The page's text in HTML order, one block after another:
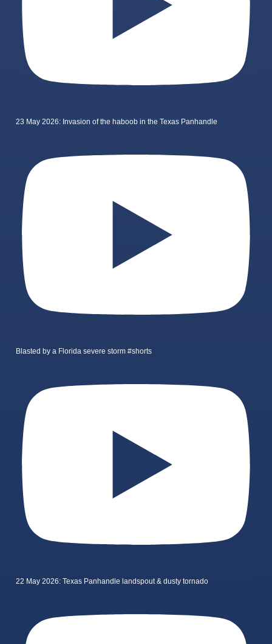
23 May 2026: Invasion of the haboob in the Texas Panhandle
Blasted by a Florida severe storm #shorts
22 May 2026: Texas Panhandle landspout & dusty tornado